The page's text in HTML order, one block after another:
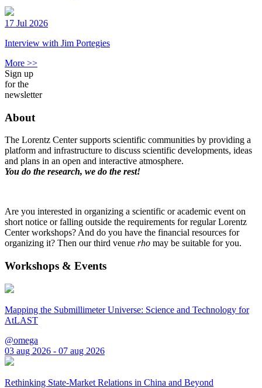
17 Jul 2026
Interview with Jim Portegies
More >>
Sign up
for the
newsletter
About
The Lorentz Center supports scientific communities by providing a
platform and infrastructure to discuss scientific developments, ideas
and plans in an open and interactive atmosphere.
You do the research, we do the rest!
Are you interested in organizing a scientific or academic event on
short notice or falling outside the requirements for regular Lorentz
Center workshops? And do you have the financial resources for
organizing it? Then our third venue rho may be suitable for you.
Workshops & Events
Mapping the Submillimeter Universe: Science and Technology for
AtLAST
@omega
03 aug 2026 - 07 aug 2026
Rethinking State-Market Relations in China and Beyond